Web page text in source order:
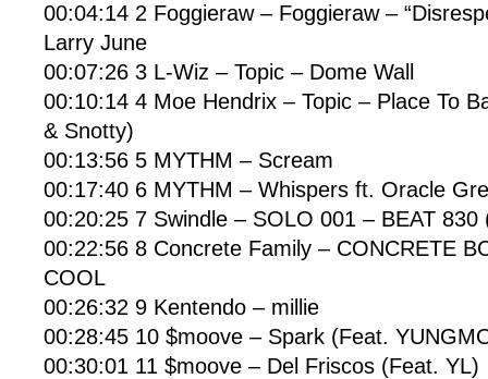
00:04:14 2 Foggieraw – Foggieraw –
Larry June
00:07:26 3 L-Wiz – Topic – Dome Wall
00:10:14 4 Moe Hendrix – Topic – Place To
& Snotty)
00:13:56 5 MYTHM – Scream
00:17:40 6 MYTHM – Whispers ft. Oracle
00:20:25 7 Swindle – SOLO 001 – BEAT 830
00:22:56 8 Concrete Family – CONCRETE
COOL
00:26:32 9 Kentendo – millie
00:28:45 10 $moove – Spark (Feat.
00:30:01 11 $moove – Del Friscos (Feat. YL)